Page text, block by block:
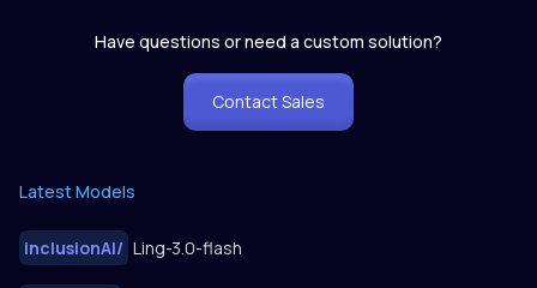
Have questions or need a custom solution?
Contact Sales
Latest Models
inclusionAI/ Ling-3.0-flash